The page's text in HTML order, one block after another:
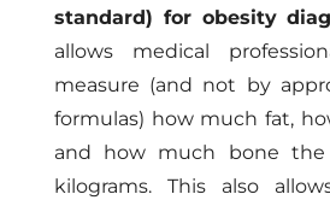
standard) for obesity
allows medical
measure (and not by
formulas) how much fat,
and how much bone
kilograms. This also